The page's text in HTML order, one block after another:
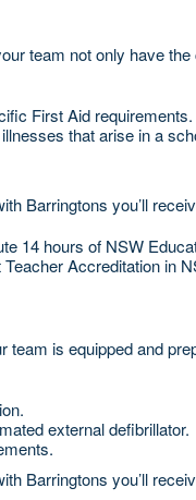
team not only have
First Aid requirements.
that arise in a
Barringtons you’ll
14 hours of NSW
Accreditation in
is equipped and
external defibrillator.
Barringtons you’ll